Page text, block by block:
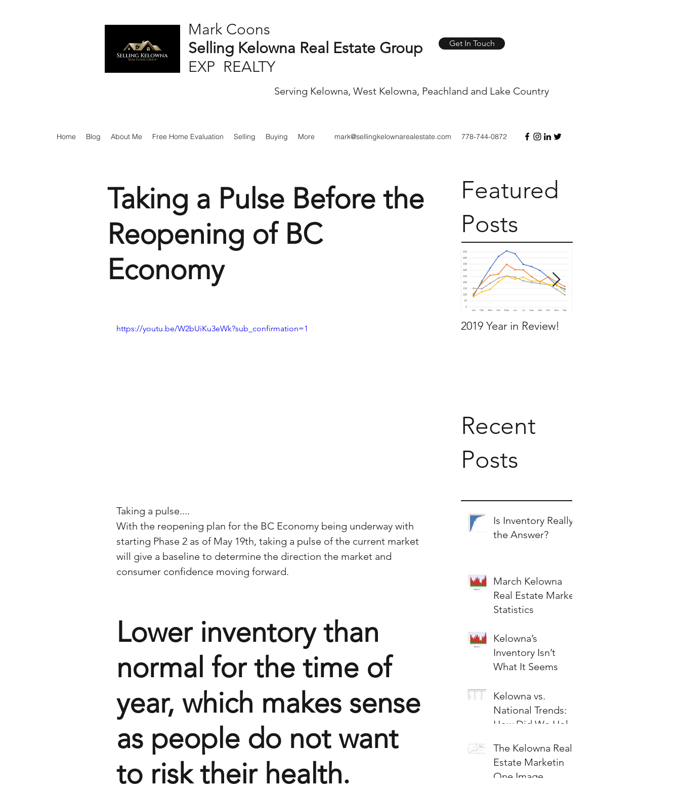
Mark Coons
Selling Kelowna Real Estate Group
EXP REALTY
Get In Touch
Serving Kelowna, West Kelowna, Peachland and Lake Country
Home Blog About Me Free Home Evaluation Selling Buying More mark@sellingkelownarealestate.com 778-744-0872
Featured
Posts
2019 Year in Review!
Recent
Posts
Is Inventory Really
the Answer?
March Kelowna
Real Estate Market
Statistics
Kelowna’s
Inventory Isn’t
What It Seems
Kelowna vs.
National Trends:
How Did We Hold
The Kelowna Real
Estate Marketin
One Image
Taking a Pulse Before the
Reopening of BC
Economy
https://youtu.be/W2bUiKu3eWk?sub_confirmation=1
Taking a pulse....
With the reopening plan for the BC Economy being underway with
starting Phase 2 as of May 19th, taking a pulse of the current market
will give a baseline to determine the direction the market and
consumer confidence moving forward.
Lower inventory than
normal for the time of
year, which makes sense
as people do not want
to risk their health.